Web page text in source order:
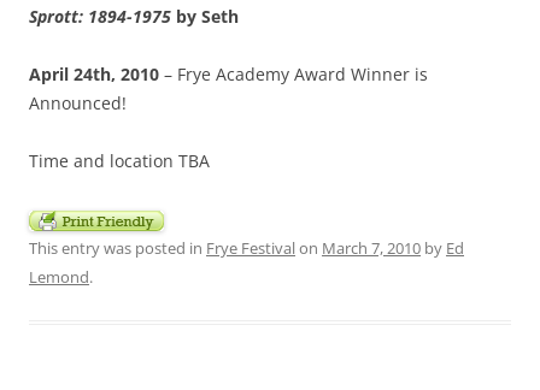
Sprott: 1894-1975 by Seth
April 24th, 2010 – Frye Academy Award Winner is
Announced!
Time and location TBA
This entry was posted in Frye Festivalon March 7, 2010 by Ed
Lemond.